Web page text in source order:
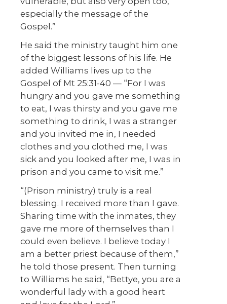
especially the message of the
Gospel.”
He said the ministry taught him one
of the biggest lessons of his life. He
added Williams lives up to the
Gospel of Mt 25:31-40 — “For I was
hungry and you gave me something
to eat, I was thirsty and you gave me
something to drink, I was a stranger
and you invited me in, I needed
clothes and you clothed me, I was
sick and you looked after me, I was in
prison and you came to visit me.”
“(Prison ministry) truly is a real
blessing. I received more than I gave.
Sharing time with the inmates, they
gave me more of themselves than I
could even believe. I believe today I
am a better priest because of them,”
he told those present. Then turning
to Williams he said, “Bettye, you are a
wonderful lady with a good heart